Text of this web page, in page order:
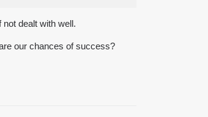
dealt with well.
are our chances of success?